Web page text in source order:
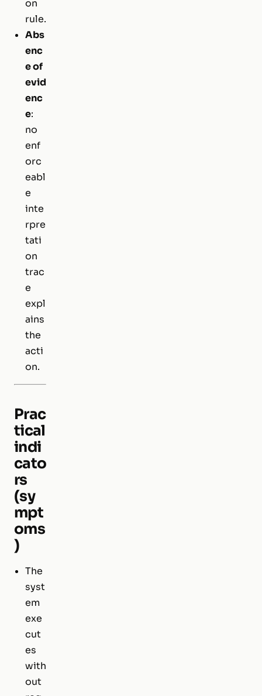
on
rule.
Abs
enc
e of
evid
enc
e:
no
enf
orc
eabl
e
inte
rpre
tati
on
trac
e
expl
ains
the
acti
on.
Prac
tical
indi
cato
rs
(sy
mpt
oms
)
The
syst
em
exe
cut
es
with
out